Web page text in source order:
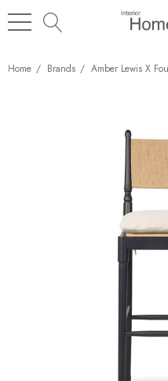
Home Brands Amber Lewis X